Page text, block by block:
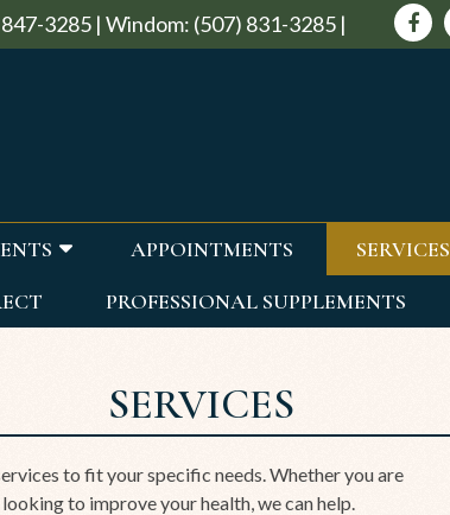
3285| Windom: (507) 831-3285|
APPOINTMENTS SERVICES
PROFESSIONAL SUPPLEMENTS
SERVICES
to fit your specific needs. Whether you are
to improve your health, we can help.